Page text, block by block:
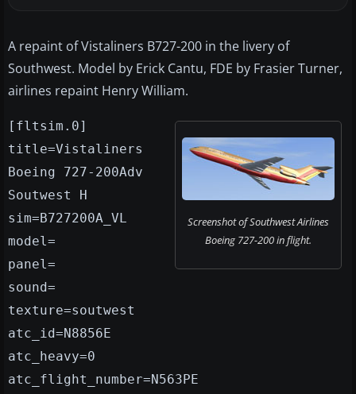
A repaint of Vistaliners B727-200 in the livery of
Southwest. Model by Erick Cantu, FDE by Frasier Turner,
airlines repaint Henry William.
Screenshot of Southwest Airlines
Boeing 727-200 in flight.
[fltsim.0]
title=Vistaliners
Boeing 727-200Adv
Soutwest H
sim=B727200A_VL
model=
panel=
sound=
texture=soutwest
atc_id=N8856E
atc_heavy=0
atc_flight_number=N563PE